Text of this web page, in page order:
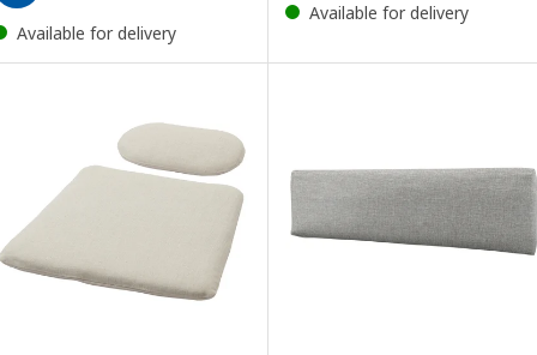
Available for delivery
Available for delivery